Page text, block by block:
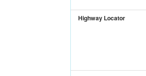
Highway Locator